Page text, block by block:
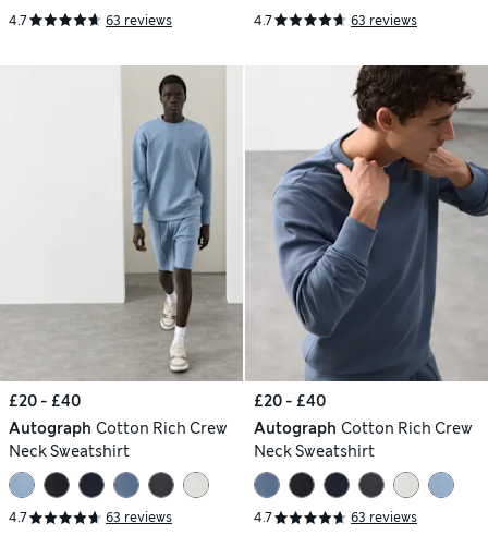
4.7 63 reviews 4.7 63 reviews
£20 - £40
Autograph Cotton Rich Crew
Neck Sweatshirt
4.7 63 reviews
£20 - £40
Autograph Cotton Rich Crew
Neck Sweatshirt
4.7 63 reviews